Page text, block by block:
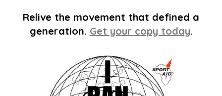
Relive the movement that defined a
generation. Get your copy today.